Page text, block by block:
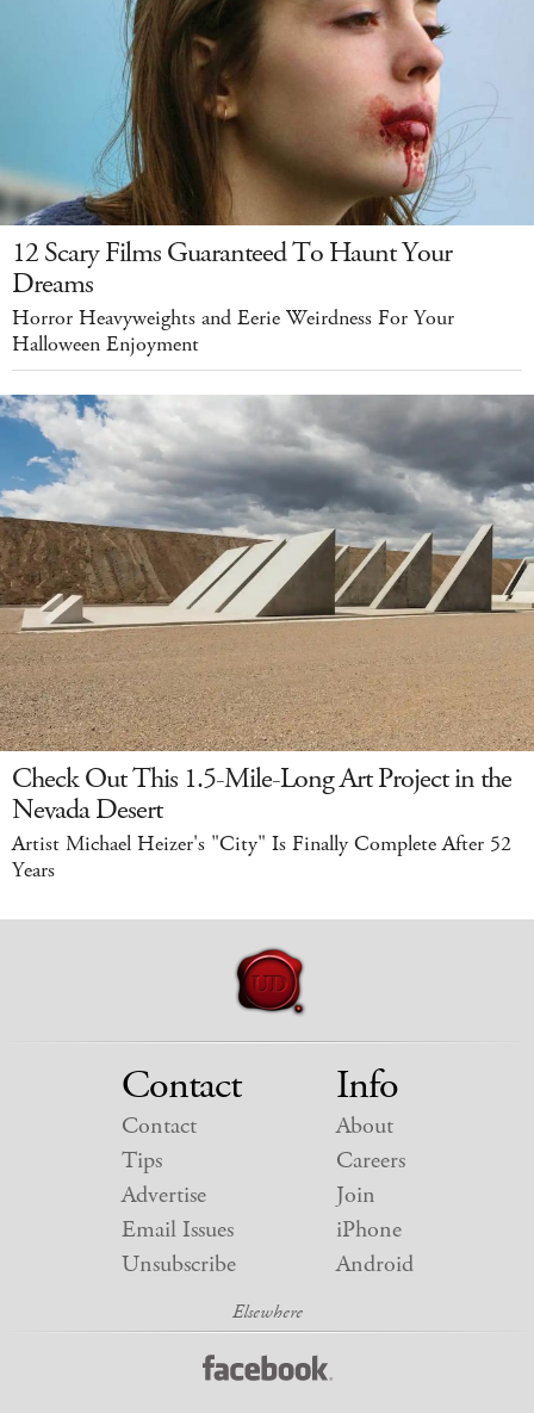
12 Scary Films Guaranteed To Haunt Your
Dreams
Horror Heavyweights and Eerie Weirdness For Your
Halloween Enjoyment
Check Out This 1.5-Mile-Long Art Project in the
Nevada Desert
Artist Michael Heizer's "City" Is Finally Complete After 52
Years
Contact
Contact
Tips
Advertise
Email Issues
Unsubscribe
Info
About
Careers
Join
iPhone
Android